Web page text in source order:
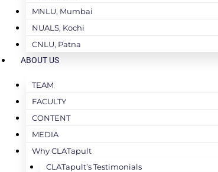
MNLU, Mumbai
NUALS, Kochi
CNLU, Patna
ABOUT US
TEAM
FACULTY
CONTENT
MEDIA
Why CLATapult
CLATapult’s Testimonials